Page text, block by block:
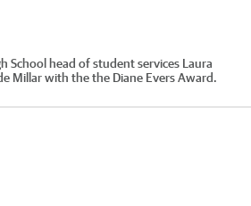
School head of student services Laura
Millar with the the Diane Evers Award.